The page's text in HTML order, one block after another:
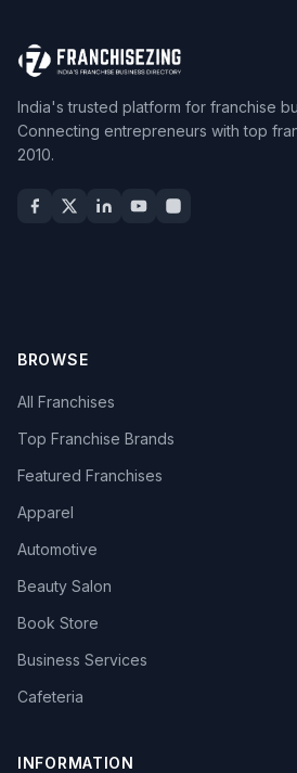
India's trusted platform for franchise
Connecting entrepreneurs with top
2010.
BROWSE
All Franchises
Top Franchise Brands
Featured Franchises
Apparel
Automotive
Beauty Salon
Book Store
Business Services
Cafeteria
INFORMATION